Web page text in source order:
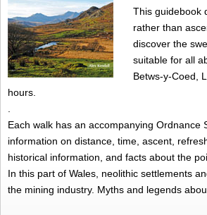
This guidebook
rather than
discover the
suitable for all
Betws-y-Coed,
hours.
Each walk has an accompanying
information on distance, time, ascent,
historical information, and facts about the
In this part of Wales, neolithic settlements
the mining industry. Myths and legends